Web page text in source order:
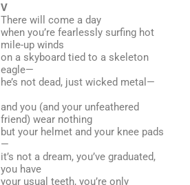
V
There will come a day
when you’re fearlessly surfing hot
mile-up winds
on a skyboard tied to a skeleton
eagle—
he’s not dead, just wicked metal—
and you (and your unfeathered
friend) wear nothing
but your helmet and your knee pads
—
it’s not a dream, you’ve graduated,
you have
your usual teeth, you’re only